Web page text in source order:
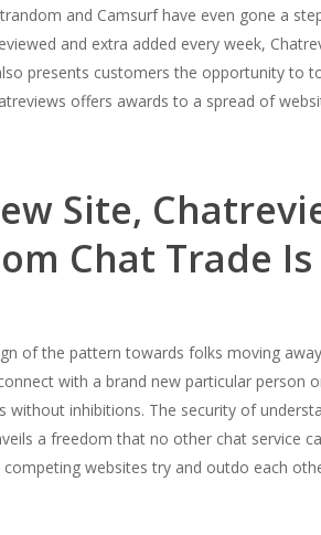
and Camsurf have even gone a
and extra added every week,
presents customers the opportunity to
offers awards to a spread of
Site,
Chat Trade Is
of the pattern towards folks moving
with a brand new particular person
inhibitions. The security of
a freedom that no other chat service
websites try and outdo each